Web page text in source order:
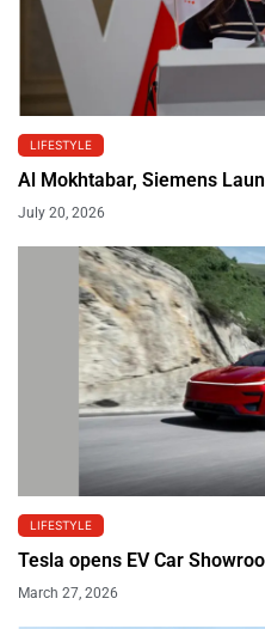
LIFESTYLE
Al Mokhtabar, Siemens
July 20, 2026
LIFESTYLE
Tesla opens EV Car
March 27, 2026